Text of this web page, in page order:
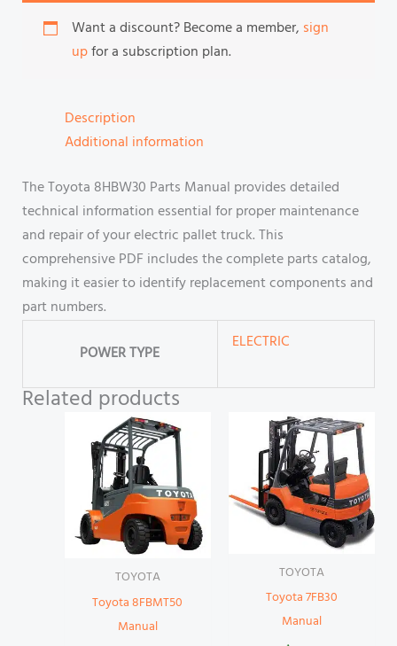
Want a discount? Become a member, sign
upfor a subscription plan.
Description
Additional information
The Toyota 8HBW30 Parts Manual provides detailed
technical information essential for proper maintenance
and repair of your electric pallet truck. This
comprehensive PDF includes the complete parts catalog,
making it easier to identify replacement components and
part numbers.
POWER TYPE
ELECTRIC
Related products
TOYOTA
Toyota 8FBMT50
Manual
TOYOTA
Toyota 7FB30
Manual